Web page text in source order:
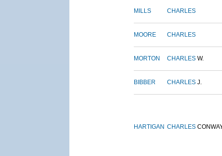
MILLS CHARLES
MOORE CHARLES
MORTON CHARLES W.
BIBBER CHARLES J.
HARTIGAN CHARLES